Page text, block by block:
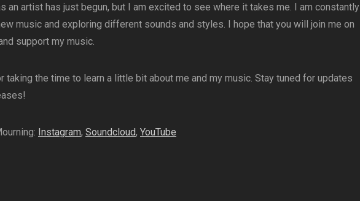
an artist has just begun, but I am excited to see where it takes me. I am constantly
music and exploring different sounds and styles. I hope that you will join me on
support my music.
taking the time to learn a little bit about me and my music. Stay tuned for updates
Instagram, Soundcloud, YouTube